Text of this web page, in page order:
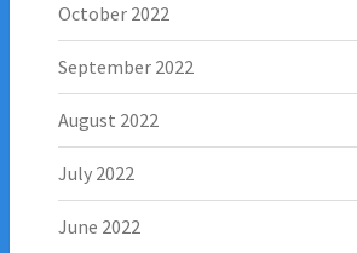
October 2022
September 2022
August 2022
July 2022
June 2022